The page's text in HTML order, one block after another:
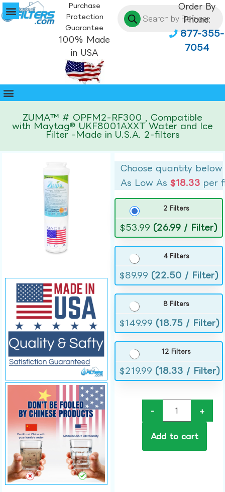
Purchase
Protection
Guarantee
100% Made
in USA
Order By
Phone:
877-355-
7054
ZUMA™ # OPFM2-RF300 , Compatible
with Maytag® UKF8001AXXT Water and Ice
Filter -Made in U.S.A. 2-filters
Choose quantity below
As Low As$18.33 per
2 Filters
$53.99 (26.99 / Filter)
4 Filters
$89.99 (22.50 / Filter)
8 Filters
$149.99 (18.75 / Filter)
12 Filters
$219.99 (18.33 / Filter)
- +
Add to cart